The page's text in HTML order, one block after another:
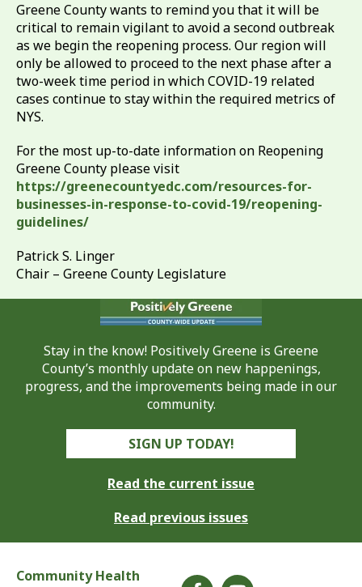
Greene County wants to remind you that it will be
critical to remain vigilant to avoid a second outbreak
as we begin the reopening process. Our region will
only be allowed to proceed to the next phase after a
two-week time period in which COVID-19 related
cases continue to stay within the required metrics of
NYS.
For the most up-to-date information on Reopening
Greene County please visit
https://greenecountyedc.com/resources-for-
businesses-in-response-to-covid-19/reopening-
guidelines/
Patrick S. Linger
Chair – Greene County Legislature
Stay in the know! Positively Greene is Greene
County’s monthly update on new happenings,
progress, and the improvements being made in our
community.
SIGN UP TODAY!
Read the current issue
Read previous issues
Community Health